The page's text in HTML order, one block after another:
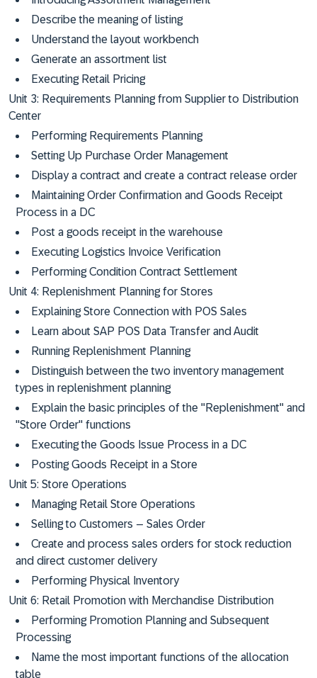
Describe the meaning of listing
Understand the layout workbench
Generate an assortment list
Executing Retail Pricing
Unit 3: Requirements Planning from Supplier to Distribution
Center
Performing Requirements Planning
Setting Up Purchase Order Management
Display a contract and create a contract release order
Maintaining Order Confirmation and Goods Receipt
Process in a DC
Post a goods receipt in the warehouse
Executing Logistics Invoice Verification
Performing Condition Contract Settlement
Unit 4: Replenishment Planning for Stores
Explaining Store Connection with POS Sales
Learn about SAP POS Data Transfer and Audit
Running Replenishment Planning
Distinguish between the two inventory management
types in replenishment planning
Explain the basic principles of the "Replenishment" and
"Store Order" functions
Executing the Goods Issue Process in a DC
Posting Goods Receipt in a Store
Unit 5: Store Operations
Managing Retail Store Operations
Selling to Customers – Sales Order
Create and process sales orders for stock reduction
and direct customer delivery
Performing Physical Inventory
Unit 6: Retail Promotion with Merchandise Distribution
Performing Promotion Planning and Subsequent
Processing
Name the most important functions of the allocation
table